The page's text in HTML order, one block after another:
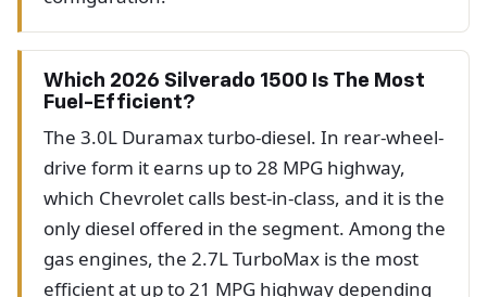
Which 2026 Silverado 1500 Is The Most
Fuel-Efficient?
The 3.0L Duramax turbo-diesel. In rear-wheel-
drive form it earns up to 28 MPG highway,
which Chevrolet calls best-in-class, and it is the
only diesel offered in the segment. Among the
gas engines, the 2.7L TurboMax is the most
efficient at up to 21 MPG highway depending